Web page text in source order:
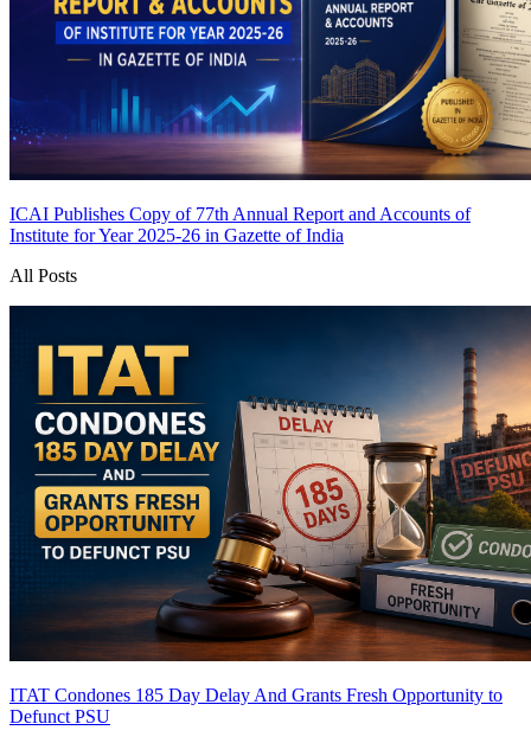
ICAI Publishes Copy of 77th Annual Report and Accounts of
Institute for Year 2025-26 in Gazette of India
All Posts
ITAT Condones 185 Day Delay And Grants Fresh Opportunity to
Defunct PSU